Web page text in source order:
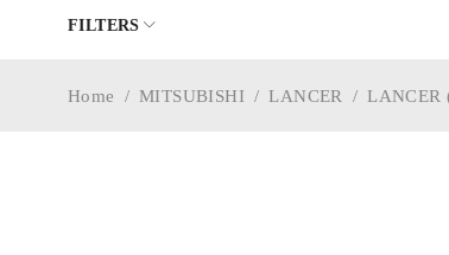
FILTERS
Home / MITSUBISHI / LANCER / LANCER